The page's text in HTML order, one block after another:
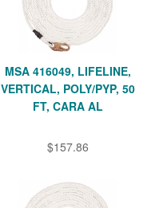
MSA 416049, LIFELINE,
VERTICAL, POLY/PYP, 50
FT, CARA AL
$157.86